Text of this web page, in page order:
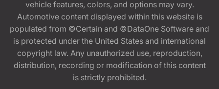
vehicle features, colors, and options may vary.
Automotive content displayed within this website is
populated from ©Certain and ©DataOne Software and
is protected under the United States and international
copyright law. Any unauthorized use, reproduction,
distribution, recording or modification of this content
is strictly prohibited.